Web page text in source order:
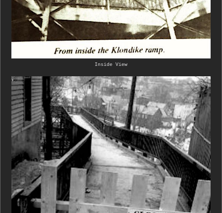
Inside View